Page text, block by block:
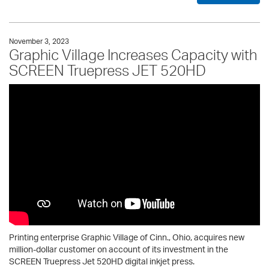
November 3, 2023
Graphic Village Increases Capacity with
SCREEN Truepress JET 520HD
Printing enterprise Graphic Village of Cinn., Ohio, acquires new
million-dollar customer on account of its investment in the
SCREEN Truepress Jet 520HD digital inkjet press.